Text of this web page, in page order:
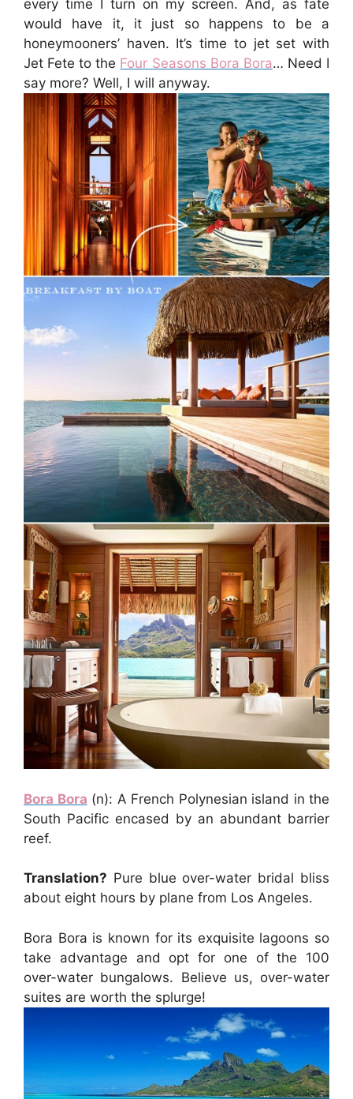
every time I turn on my screen. And, as fate
would have it, it just so happens to be a
honeymooners’ haven. It’s time to jet set with
Jet Fete to the Four Seasons Bora Bora… Need I
say more? Well, I will anyway.
Bora Bora (n): A French Polynesian island in the
South Pacific encased by an abundant barrier
reef.
Translation? Pure blue over-water bridal bliss
about eight hours by plane from Los Angeles.
Bora Bora is known for its exquisite lagoons so
take advantage and opt for one of the 100
over-water bungalows. Believe us, over-water
suites are worth the splurge!